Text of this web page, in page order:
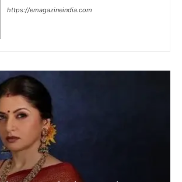
https://emagazineindia.com